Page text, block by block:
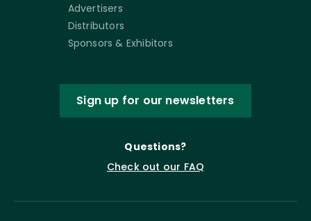
Advertisers
Distributors
Sponsors & Exhibitors
Sign up for our newsletters
Questions?
Check out our FAQ